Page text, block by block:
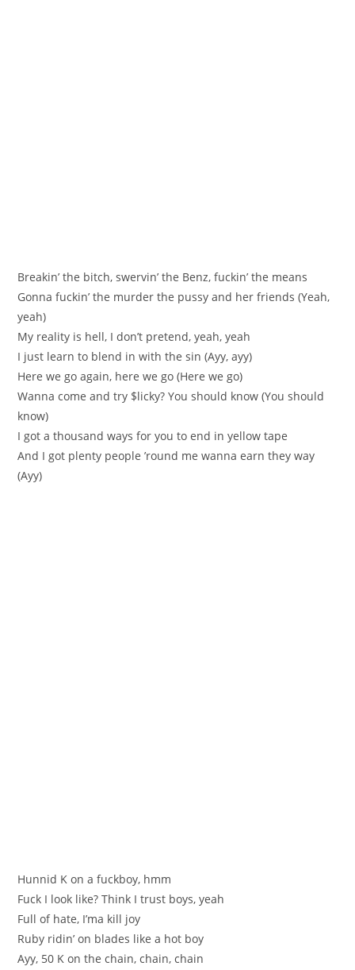
Breakin’ the bitch, swervin’ the Benz, fuckin’ the means
Gonna fuckin’ the murder the pussy and her friends (Yeah,
yeah)
My reality is hell, I don’t pretend, yeah, yeah
I just learn to blend in with the sin (Ayy, ayy)
Here we go again, here we go (Here we go)
Wanna come and try $licky? You should know (You should
know)
I got a thousand ways for you to end in yellow tape
And I got plenty people ’round me wanna earn they way
(Ayy)
Hunnid K on a fuckboy, hmm
Fuck I look like? Think I trust boys, yeah
Full of hate, I’ma kill joy
Ruby ridin’ on blades like a hot boy
Ayy, 50 K on the chain, chain, chain